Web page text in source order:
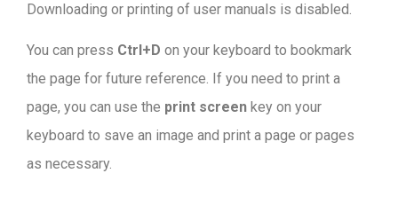
Downloading or printing of user manuals is disabled.
You can press Ctrl+D on your keyboard to bookmark
the page for future reference. If you need to print a
page, you can use the print screen key on your
keyboard to save an image and print a page or pages
as necessary.